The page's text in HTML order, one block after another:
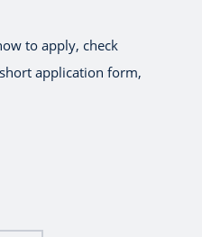
to apply, check
application form,